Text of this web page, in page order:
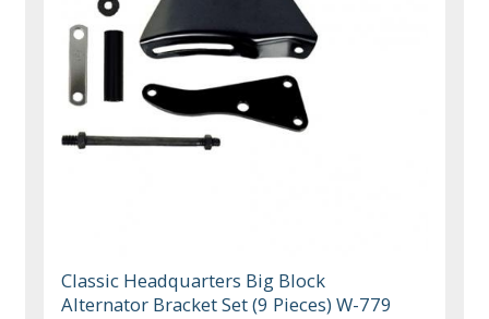
Classic Headquarters Big Block
Alternator Bracket Set (9 Pieces) W-779